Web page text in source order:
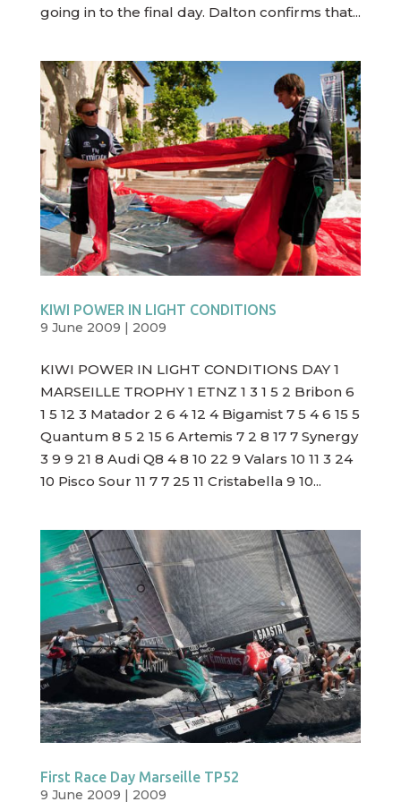
going in to the final day. Dalton confirms that...
KIWI POWER IN LIGHT CONDITIONS
9 June 2009 | 2009
KIWI POWER IN LIGHT CONDITIONS DAY 1
MARSEILLE TROPHY 1 ETNZ 1 3 1 5 2 Bribon 6
1 5 12 3 Matador 2 6 4 12 4 Bigamist 7 5 4 6 15 5
Quantum 8 5 2 15 6 Artemis 7 2 8 17 7 Synergy
3 9 9 21 8 Audi Q8 4 8 10 22 9 Valars 10 11 3 24
10 Pisco Sour 11 7 7 25 11 Cristabella 9 10...
First Race Day Marseille TP52
9 June 2009 | 2009